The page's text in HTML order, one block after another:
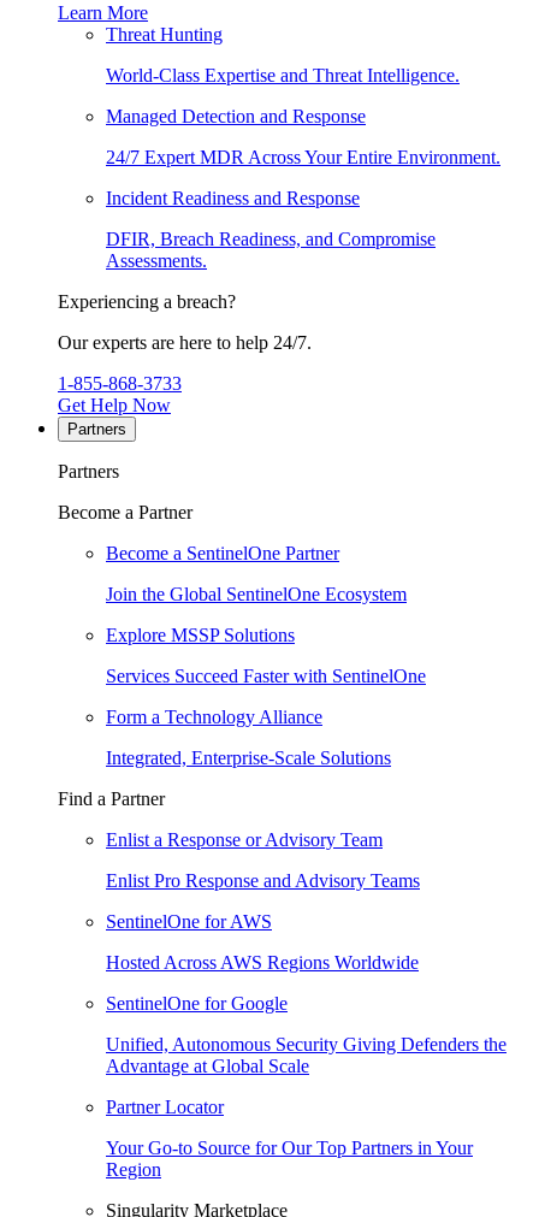
Learn More
Threat Hunting
World-Class Expertise and Threat Intelligence.
Managed Detection and Response
24/7 Expert MDR Across Your Entire Environment.
Incident Readiness and Response
DFIR, Breach Readiness, and Compromise
Assessments.
Experiencing a breach?
Our experts are here to help 24/7.
1-855-868-3733
Get Help Now
Partners
Partners
Become a Partner
Become a SentinelOne Partner
Join the Global SentinelOne Ecosystem
Explore MSSP Solutions
Services Succeed Faster with SentinelOne
Form a Technology Alliance
Integrated, Enterprise-Scale Solutions
Find a Partner
Enlist a Response or Advisory Team
Enlist Pro Response and Advisory Teams
SentinelOne for AWS
Hosted Across AWS Regions Worldwide
SentinelOne for Google
Unified, Autonomous Security Giving Defenders the
Advantage at Global Scale
Partner Locator
Your Go-to Source for Our Top Partners in Your
Region
Singularity Marketplace